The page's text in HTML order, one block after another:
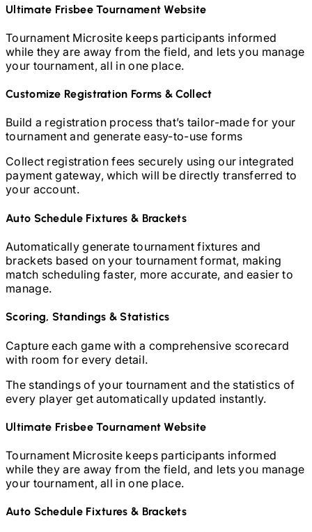
Ultimate FrisbeeTournament Website
Tournament Microsite keeps participants informed
while they are away from the field, and lets you manage
your tournament, all in one place.
Customize Registration Forms & Collect
Build a registration process that’s tailor-made for your
tournament and generate easy-to-use forms
Collect registration fees securely using our integrated
payment gateway, which will be directly transferred to
your account.
Auto Schedule Fixtures & Brackets
Automatically generate tournament fixtures and
brackets based on your tournament format, making
match scheduling faster, more accurate, and easier to
manage.
Scoring, Standings & Statistics
Capture each game with a comprehensive scorecard
with room for every detail.
The standings of your tournament and the statistics of
every player get automatically updated instantly.
Ultimate FrisbeeTournament Website
Tournament Microsite keeps participants informed
while they are away from the field, and lets you manage
your tournament, all in one place.
Auto Schedule Fixtures & Brackets